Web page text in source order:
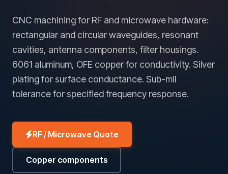
CNC machining for RF and microwave hardware:
rectangular and circular waveguides, resonant
cavities, antenna components, filter housings.
6061 aluminum, OFE copper for conductivity. Silver
plating for surface conductance. Sub-mil
tolerance for specified frequency response.
RF / Microwave Quote
Copper components